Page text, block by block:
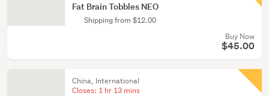
Fat Brain Tobbles NEO
Shipping from $12.00
Buy Now
$45.00
China, International
Closes: 1 hr 13 mins